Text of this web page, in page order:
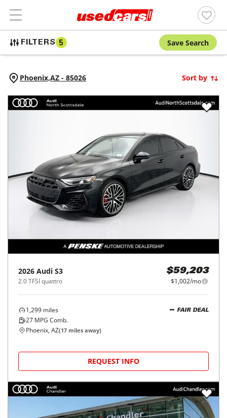
FILTERS 5 Save Search
Phoenix,AZ - 85026 Sort by
2026 Audi S3
2.0 TFSI quattro
$59,203
$1,002/mo
1,299 miles
27 MPG Comb.
FAIR DEAL
Phoenix, AZ(17 miles away)
REQUEST INFO